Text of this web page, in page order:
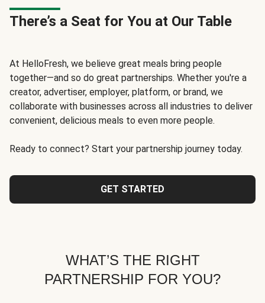
There’s a Seat for You at Our Table
At HelloFresh, we believe great meals bring people
together—and so do great partnerships. Whether you're a
creator, advertiser, employer, platform, or brand, we
collaborate with businesses across all industries to deliver
convenient, delicious meals to even more people.
Ready to connect? Start your partnership journey today.
GET STARTED
WHAT’S THE RIGHT
PARTNERSHIP FOR YOU?